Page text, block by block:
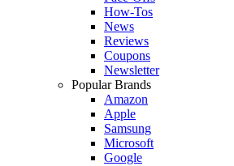
How-Tos
News
Reviews
Coupons
Newsletter
Popular Brands
Amazon
Apple
Samsung
Microsoft
Google